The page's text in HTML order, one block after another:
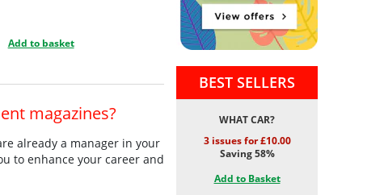
Add to basket
magazines?
already a manager in your
to enhance your career and
BEST SELLERS
WHAT CAR?
3 issues for £10.00
Saving 58%
Add to Basket